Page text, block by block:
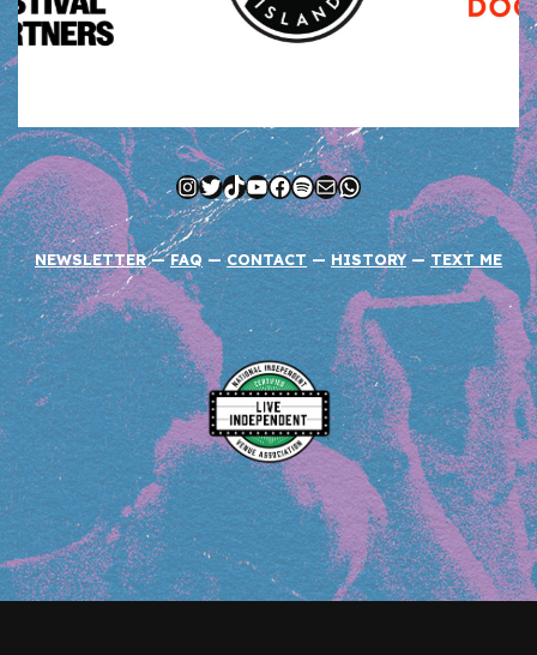
Instagram
Twitter
TikTok
YouTube
Facebook
Spotify
MailWhatsApp
NEWSLETTER—FAQ—CONTACT—HISTORY —TEXT ME